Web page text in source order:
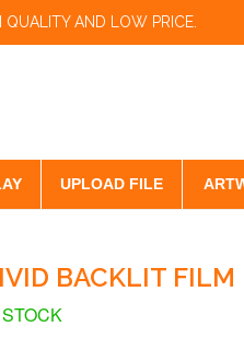
AND LOW PRICE.
UPLOAD FILE
BACKLIT FILM